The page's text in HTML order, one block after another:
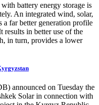
battery energy storage is
An integrated wind, solar,
a far better generation profile
results in better use of the
in turn, provides a lower
announced on Tuesday the
Solar in connection with